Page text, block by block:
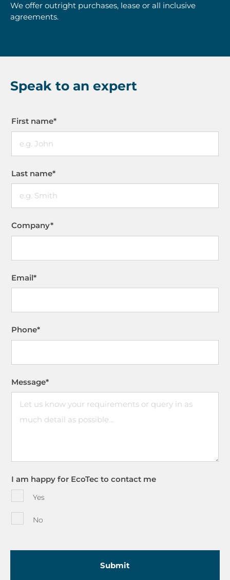
We offer outright purchases, lease or all inclusive
agreements.
Speak to an expert
First name*
Last name*
Company*
Email*
Phone*
Message*
I am happy for EcoTec to contact me
Yes
No